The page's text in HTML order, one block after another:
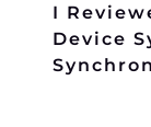
I
Device